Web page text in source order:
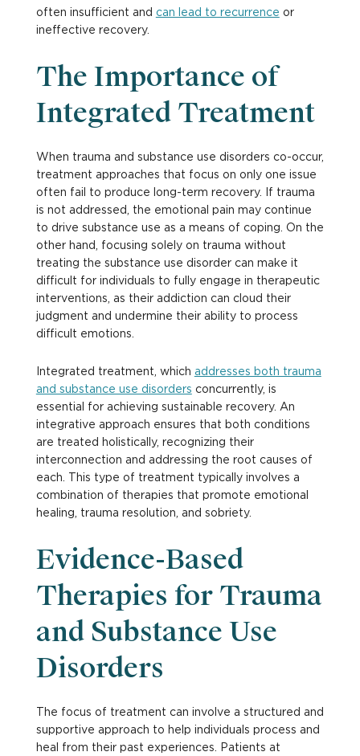
often insufficient and can lead to recurrence or
ineffective recovery.
The Importance of
Integrated Treatment
When trauma and substance use disorders co-occur,
treatment approaches that focus on only one issue
often fail to produce long-term recovery. If trauma
is not addressed, the emotional pain may continue
to drive substance use as a means of coping. On the
other hand, focusing solely on trauma without
treating the substance use disorder can make it
difficult for individuals to fully engage in therapeutic
interventions, as their addiction can cloud their
judgment and undermine their ability to process
difficult emotions.
Integrated treatment, which addresses both trauma
and substance use disorders concurrently, is
essential for achieving sustainable recovery. An
integrative approach ensures that both conditions
are treated holistically, recognizing their
interconnection and addressing the root causes of
each. This type of treatment typically involves a
combination of therapies that promote emotional
healing, trauma resolution, and sobriety.
Evidence-Based
Therapies for Trauma
and Substance Use
Disorders
The focus of treatment can involve a structured and
supportive approach to help individuals process and
heal from their past experiences. Patients at